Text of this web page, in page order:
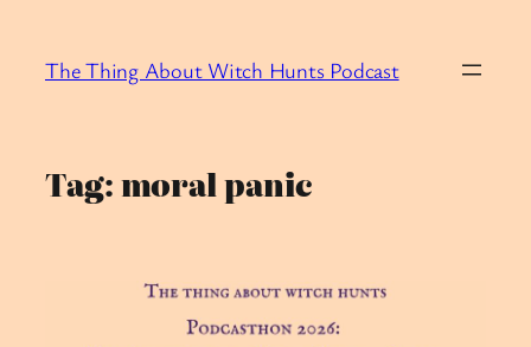
content
The Thing About Witch Hunts Podcast
Tag:moral panic